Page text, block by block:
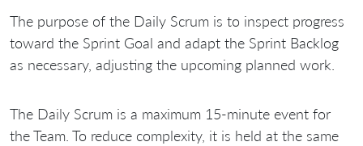
The purpose of the Daily Scrum is to inspect progress
toward the Sprint Goal and adapt the Sprint Backlog
as necessary, adjusting the upcoming planned work.
The Daily Scrum is a maximum 15-minute event for
the Team. To reduce complexity, it is held at the same